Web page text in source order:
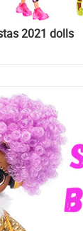
2021 dolls